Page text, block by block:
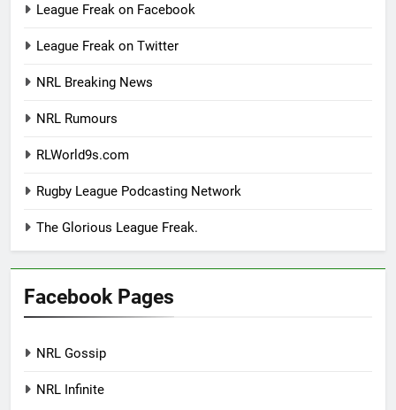
League Freak on Facebook
League Freak on Twitter
NRL Breaking News
NRL Rumours
RLWorld9s.com
Rugby League Podcasting Network
The Glorious League Freak.
Facebook Pages
NRL Gossip
NRL Infinite